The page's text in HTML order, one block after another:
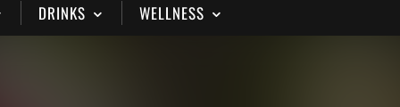
DRINKS WELLNESS